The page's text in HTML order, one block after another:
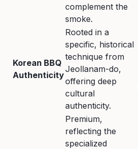
complement the
smoke.
Korean BBQ
Authenticity
Rooted in a
specific, historical
technique from
Jeollanam-do,
offering deep
cultural
authenticity.
Premium,
reflecting the
specialized